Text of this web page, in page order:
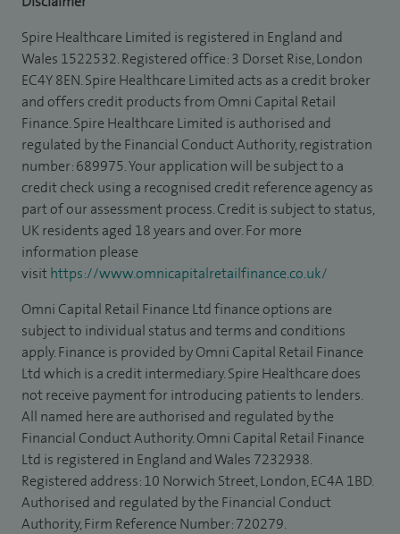
Spire Healthcare Limited is registered in England and
Wales 1522532. Registered office: 3 Dorset Rise, London
EC4Y 8EN. Spire Healthcare Limited acts as a credit broker
and offers credit products from Omni Capital Retail
Finance. Spire Healthcare Limited is authorised and
regulated by the Financial Conduct Authority, registration
number: 689975. Your application will be subject to a
credit check using a recognised credit reference agency as
part of our assessment process. Credit is subject to status,
UK residents aged 18 years and over. For more
information please
visithttps://www.omnicapitalretailfinance.co.uk/
Omni Capital Retail Finance Ltd finance options are
subject to individual status and terms and conditions
apply. Finance is provided by Omni Capital Retail Finance
Ltd which is a credit intermediary. Spire Healthcare does
not receive payment for introducing patients to lenders.
All named here are authorised and regulated by the
Financial Conduct Authority. Omni Capital Retail Finance
Ltd is registered in England and Wales 7232938.
Registered address: 10 Norwich Street, London, EC4A 1BD.
Authorised and regulated by the Financial Conduct
Authority, Firm Reference Number: 720279.